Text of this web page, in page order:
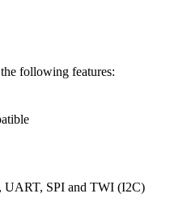
following features:
UART, SPI and TWI (I2C)